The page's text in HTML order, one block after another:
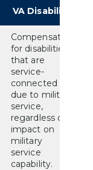
VA Disability
Compensates
for disabilities
that are
service-
connected
due to military
service,
regardless of
impact on
military
service
capability.